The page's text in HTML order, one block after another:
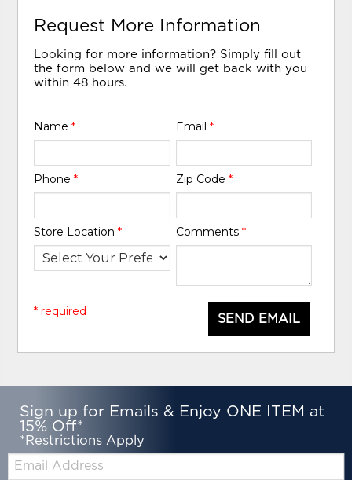
Request More Information
Looking for more information? Simply fill out
the form below and we will get back with you
within 48 hours.
Name* Email *
Phone* Zip Code *
Store Location* Comments *
SEND EMAIL
* required
Sign up for Emails & Enjoy ONE ITEM at
15% Off*
*Restrictions Apply
Email: